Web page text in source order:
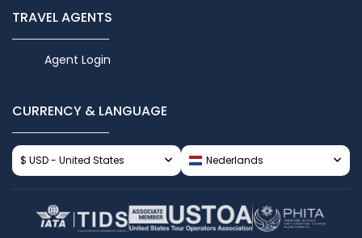
TRAVEL AGENTS
Agent Login
CURRENCY & LANGUAGE
$ USD - United States Nederlands